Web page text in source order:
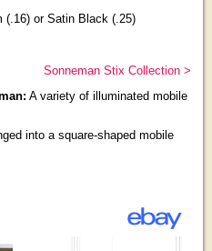
(.16) or Satin Black (.25)
Sonneman Stix Collection >
A variety of illuminated mobile
into a square-shaped mobile